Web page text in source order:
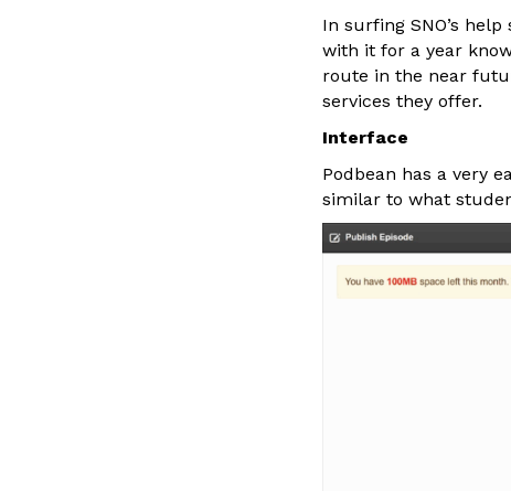
In surfing SNO’s
with it for a year
route in the near
services they offer.
Interface
Podbean has a very
similar to what